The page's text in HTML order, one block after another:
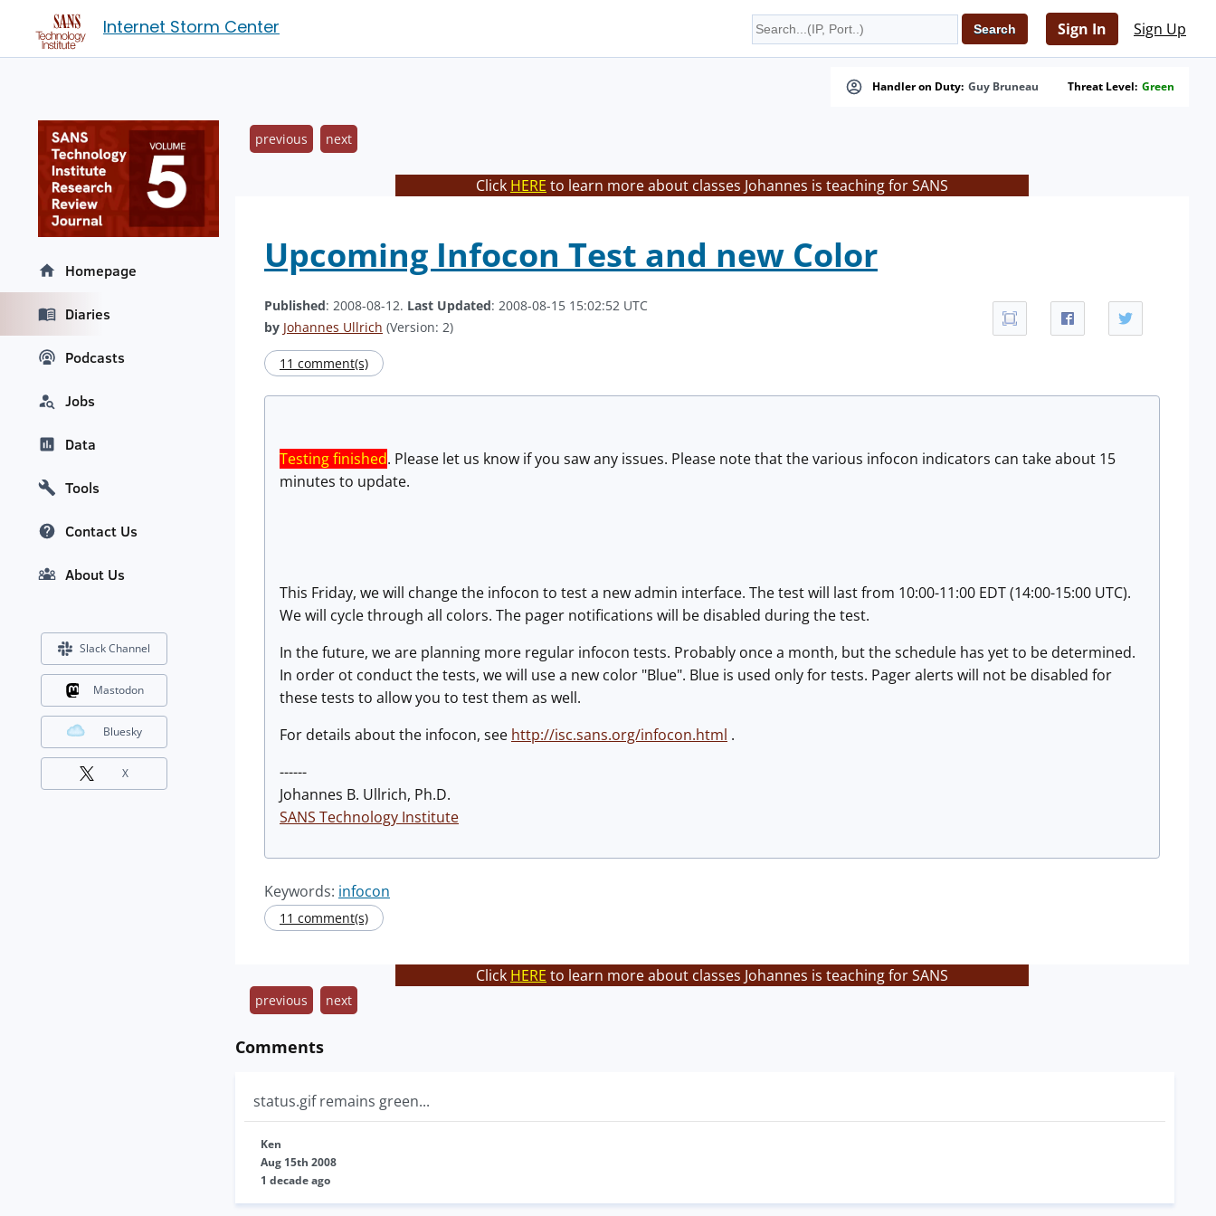
Internet Storm Center Sign In Sign Up
Handler on Duty: Guy Bruneau Threat Level: Green
previous next
Click HERE to learn more about classes Johannes is teaching for SANS
Upcoming Infocon Test and new Color
Published: 2008-08-12. Last Updated: 2008-08-15 15:02:52 UTC
by Johannes Ullrich (Version: 2)
11 comment(s)
Testing finished. Please let us know if you saw any issues. Please note that the various infocon indicators can take about 15
minutes to update.
This Friday, we will change the infocon to test a new admin interface. The test will last from 10:00-11:00 EDT (14:00-15:00 UTC).
We will cycle through all colors. The pager notifications will be disabled during the test.
In the future, we are planning more regular infocon tests. Probably once a month, but the schedule has yet to be determined.
In order ot conduct the tests, we will use a new color "Blue". Blue is used only for tests. Pager alerts will not be disabled for
these tests to allow you to test them as well.
For details about the infocon, see http://isc.sans.org/infocon.html .
------
Johannes B. Ullrich, Ph.D.
SANS Technology Institute
Keywords: infocon
11 comment(s)
Click HERE to learn more about classes Johannes is teaching for SANS
previous next
Comments
status.gif remains green...
Ken
Aug 15th 2008
1 decade ago
Homepage
Diaries
Podcasts
Jobs
Data
Tools
Contact Us
About Us
Slack Channel
Mastodon
Bluesky
X